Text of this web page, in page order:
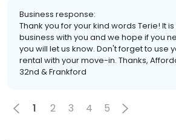
Business response:
Thank you for your kind words Terie! It
business with you and we hope if you
you will let us know. Don't forget to use
rental with your move-in. Thanks,
32nd & Frankford
1 2 3 4 5